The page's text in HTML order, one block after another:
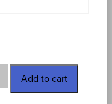
Add to cart